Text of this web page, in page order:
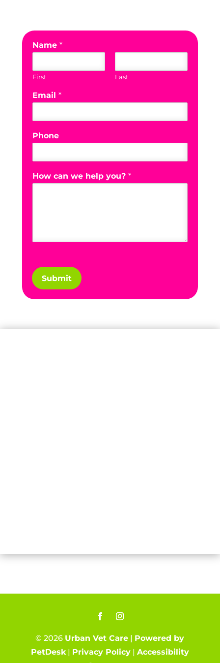
Name *
First Last
Email *
Phone
How can we help you? *
Submit
© 2026 Urban Vet Care | Powered by
PetDesk| Privacy Policy| Accessibility